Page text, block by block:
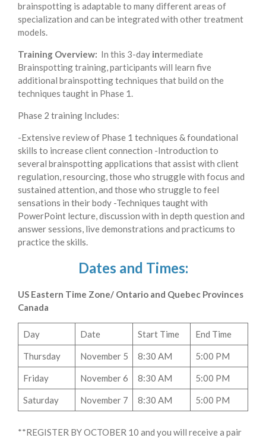
brainspotting is adaptable to many different areas of
specialization and can be integrated with other treatment
models.
Training Overview: In this 3-day intermediate
Brainspotting training, participants will learn five
additional brainspotting techniques that build on the
techniques taught in Phase 1.
Phase 2 training Includes:
-Extensive review of Phase 1 techniques & foundational
skills to increase client connection -Introduction to
several brainspotting applications that assist with client
regulation, resourcing, those who struggle with focus and
sustained attention, and those who struggle to feel
sensations in their body -Techniques taught with
PowerPoint lecture, discussion with in depth question and
answer sessions, live demonstrations and practicums to
practice the skills.
Dates and Times:
US Eastern Time Zone/ Ontario and Quebec Provinces
Canada
Day Date Start Time End Time
Thursday November 5 8:30 AM 5:00 PM
Friday November 6 8:30 AM 5:00 PM
Saturday November 7 8:30 AM 5:00 PM
**REGISTER BY OCTOBER 10 and you will receive a pair